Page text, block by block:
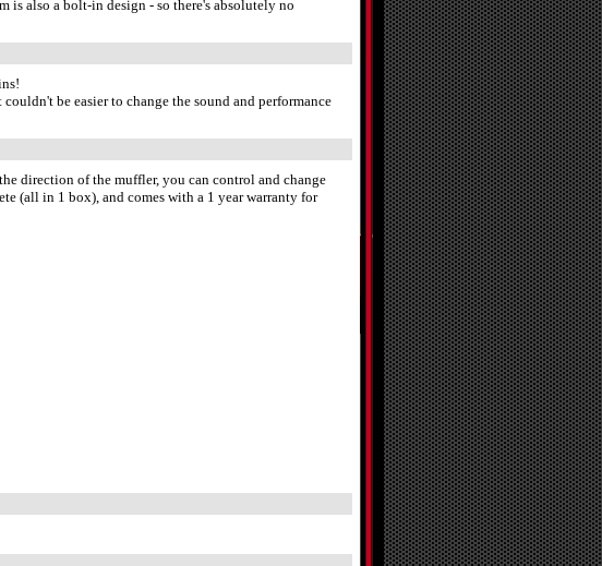
also a bolt-in design - so there's absolutely no
be easier to change the sound and performance
direction of the muffler, you can control and change
(all in 1 box), and comes with a 1 year warranty for